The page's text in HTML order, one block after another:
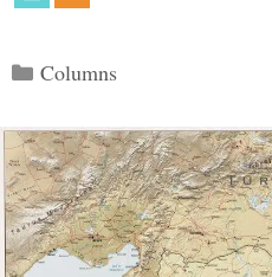
Categories
Columns